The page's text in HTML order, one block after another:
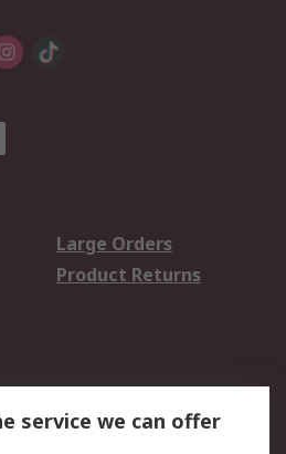
Large Orders
Product Returns
Website Terms
service we can offer